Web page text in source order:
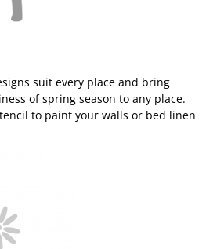
suit every place and bring
of spring season to any place.
to paint your walls or bed linen